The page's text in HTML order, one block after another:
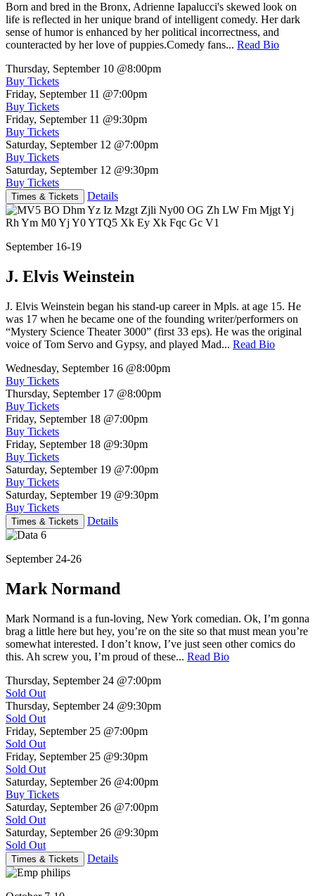
Born and bred in the Bronx, Adrienne Iapalucci's skewed look on
life is reflected in her unique brand of intelligent comedy. Her dark
sense of humor is enhanced by her political incorrectness, and
counteracted by her love of puppies.Comedy fans... Read Bio
Thursday, September 10 @8:00pm
Buy Tickets
Friday, September 11 @7:00pm
Buy Tickets
Friday, September 11 @9:30pm
Buy Tickets
Saturday, September 12 @7:00pm
Buy Tickets
Saturday, September 12 @9:30pm
Buy Tickets
Times & Tickets Details
September 16-19
J. Elvis Weinstein
J. Elvis Weinstein began his stand-up career in Mpls. at age 15. He
was 17 when he became one of the founding writer/performers on
“Mystery Science Theater 3000” (first 33 eps). He was the original
voice of Tom Servo and Gypsy, and played Mad... Read Bio
Wednesday, September 16 @8:00pm
Buy Tickets
Thursday, September 17 @8:00pm
Buy Tickets
Friday, September 18 @7:00pm
Buy Tickets
Friday, September 18 @9:30pm
Buy Tickets
Saturday, September 19 @7:00pm
Buy Tickets
Saturday, September 19 @9:30pm
Buy Tickets
Times & Tickets Details
September 24-26
Mark Normand
Mark Normand is a fun-loving, New York comedian. Ok, I’m gonna
brag a little here but hey, you’re on the site so that must mean you’re
somewhat interested. I don’t know, I’ve just seen other comics do
this. Ah screw you, I’m proud of these... Read Bio
Thursday, September 24 @7:00pm
Sold Out
Thursday, September 24 @9:30pm
Sold Out
Friday, September 25 @7:00pm
Sold Out
Friday, September 25 @9:30pm
Sold Out
Saturday, September 26 @4:00pm
Buy Tickets
Saturday, September 26 @7:00pm
Sold Out
Saturday, September 26 @9:30pm
Sold Out
Times & Tickets Details